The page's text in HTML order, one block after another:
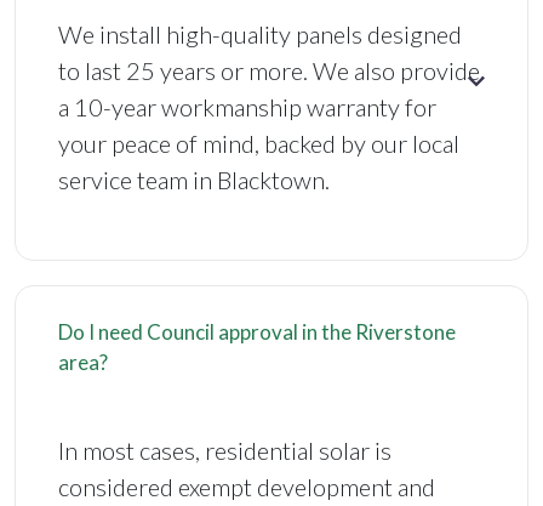
We install high-quality panels designed
to last 25 years or more. We also provide
a 10-year workmanship warranty for
your peace of mind, backed by our local
service team in Blacktown.
Do I need Council approval in the Riverstone
area?
In most cases, residential solar is
considered exempt development and